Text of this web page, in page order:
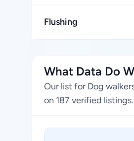
Flushing
What Data Do
Our list for Dog
on 187 verified listings.